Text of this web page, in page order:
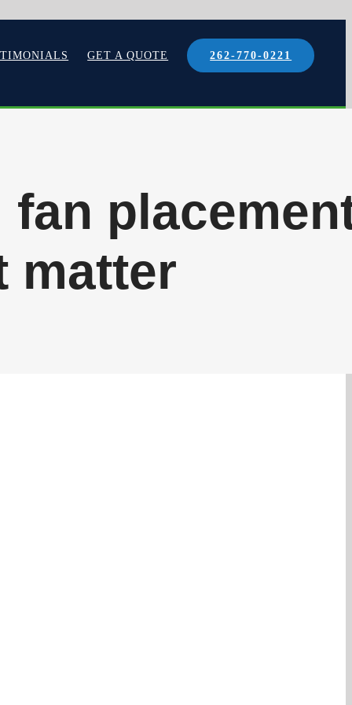
GET A QUOTE 262-770-0221
matter